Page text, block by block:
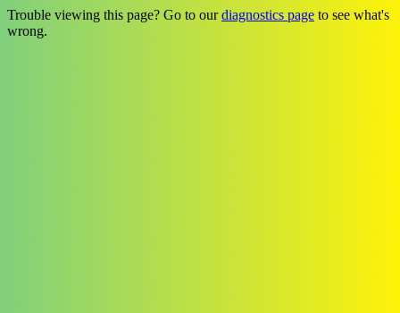
Trouble viewing this page? Go to ourdiagnostics page to see what's
wrong.